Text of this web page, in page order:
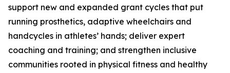
support new and expanded grant cycles that put
running prosthetics, adaptive wheelchairs and
handcycles in athletes’ hands; deliver expert
coaching and training; and strengthen inclusive
communities rooted in physical fitness and healthy